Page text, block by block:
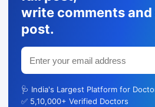
write comments and
post.
🩺 India's Largest Platform for
✅ 5,10,000+ Verified Doctors